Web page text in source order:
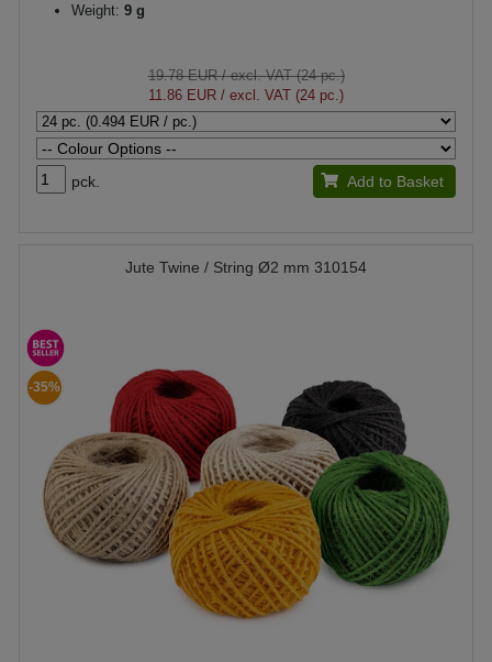
Weight: 9 g
19.78 EUR/ excl. VAT (24 pc.)
11.86 EUR / excl. VAT (24 pc.)
pck. Add to Basket
Jute Twine / String Ø2 mm 310154
-35%